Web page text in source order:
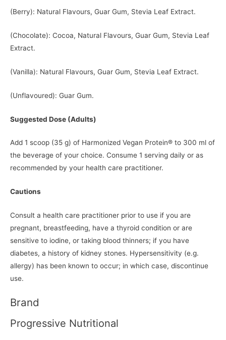
(Berry): Natural Flavours, Guar Gum, Stevia Leaf Extract.
(Chocolate): Cocoa, Natural Flavours, Guar Gum, Stevia Leaf
Extract.
(Vanilla): Natural Flavours, Guar Gum, Stevia Leaf Extract.
(Unflavoured): Guar Gum.
Suggested Dose (Adults)
Add 1 scoop (35 g) of Harmonized Vegan Protein® to 300 ml of
the beverage of your choice. Consume 1 serving daily or as
recommended by your health care practitioner.
Cautions
Consult a health care practitioner prior to use if you are
pregnant, breastfeeding, have a thyroid condition or are
sensitive to iodine, or taking blood thinners; if you have
diabetes, a history of kidney stones. Hypersensitivity (e.g.
allergy) has been known to occur; in which case, discontinue
use.
Brand
Progressive Nutritional